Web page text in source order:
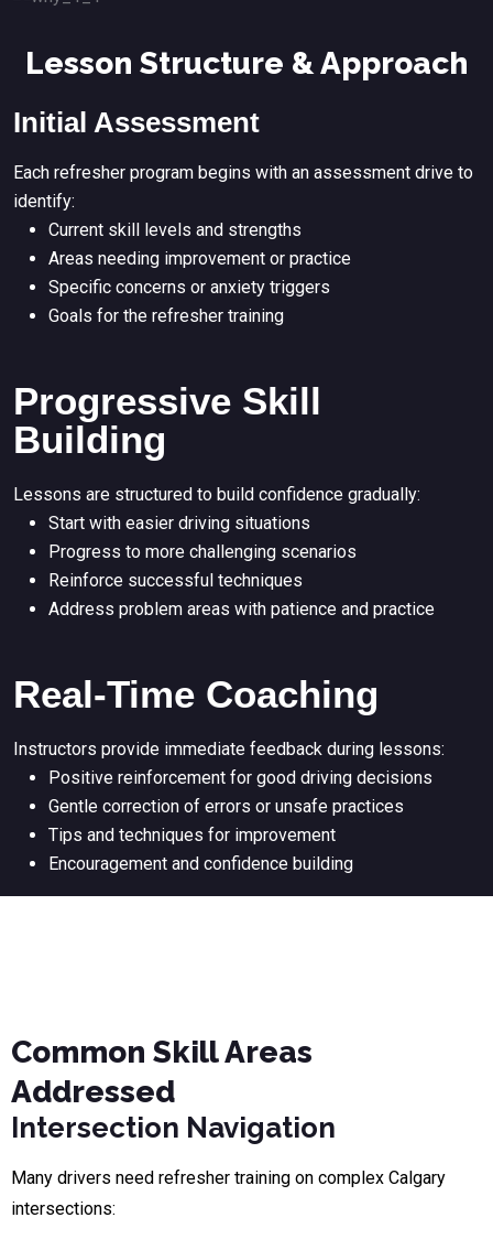
Lesson Structure & Approach
Initial Assessment
Each refresher program begins with an assessment drive to
identify:
Current skill levels and strengths
Areas needing improvement or practice
Specific concerns or anxiety triggers
Goals for the refresher training
Progressive Skill
Building
Lessons are structured to build confidence gradually:
Start with easier driving situations
Progress to more challenging scenarios
Reinforce successful techniques
Address problem areas with patience and practice
Real-Time Coaching
Instructors provide immediate feedback during lessons:
Positive reinforcement for good driving decisions
Gentle correction of errors or unsafe practices
Tips and techniques for improvement
Encouragement and confidence building
Common Skill Areas
Addressed
Intersection Navigation
Many drivers need refresher training on complex Calgary
intersections: